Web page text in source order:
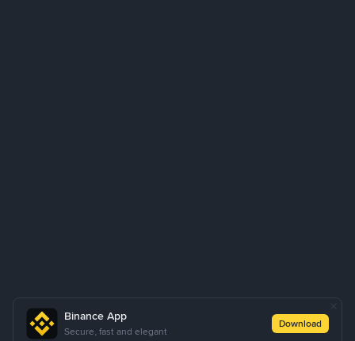
Binance App
Secure, fast and elegant
Download